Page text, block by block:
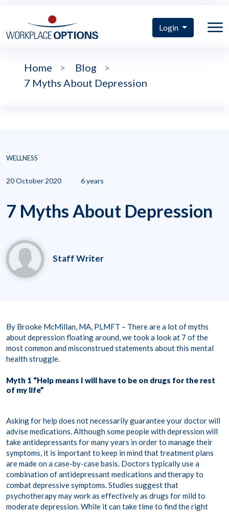
Login
Home > Blog
>
7 Myths About Depression
WELLNESS
20 October 2020 6 years
7 Myths About Depression
Staff Writer
By Brooke McMillan, MA, PLMFT – There are a lot of myths
about depression floating around, we took a look at 7 of the
most common and misconstrued statements about this mental
health struggle.
Myth 1 “Help means I will have to be on drugs for the rest
of my life”
Asking for help does not necessarily guarantee your doctor will
advise medications. Although some people with depression will
take antidepressants for many years in order to manage their
symptoms, it is important to keep in mind that treatment plans
are made on a case-by-case basis. Doctors typically use a
combination of antidepressant medications and therapy to
combat depressive symptoms. Studies suggest that
psychotherapy may work as effectively as drugs for mild to
moderate depression. While it can take time to find the right